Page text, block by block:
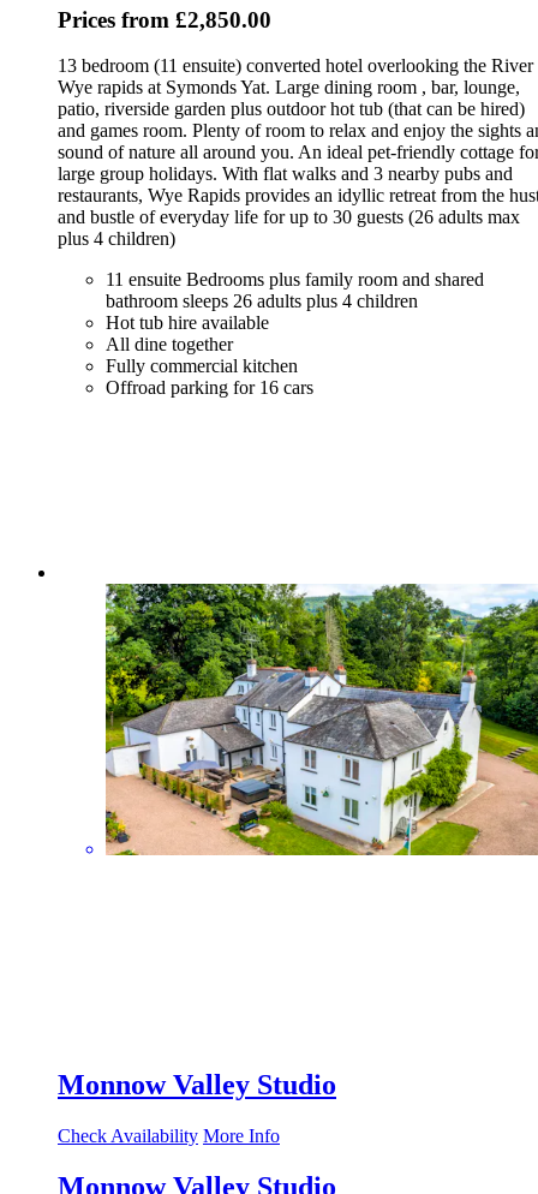
Prices from £2,850.00
13 bedroom (11 ensuite) converted hotel overlooking the River
Wye rapids at Symonds Yat. Large dining room , bar, lounge,
patio, riverside garden plus outdoor hot tub (that can be hired)
and games room. Plenty of room to relax and enjoy the sights
sound of nature all around you. An ideal pet-friendly cottage
large group holidays. With flat walks and 3 nearby pubs and
restaurants, Wye Rapids provides an idyllic retreat from the
and bustle of everyday life for up to 30 guests (26 adults max
plus 4 children)
11 ensuite Bedrooms plus family room and shared
bathroom sleeps 26 adults plus 4 children
Hot tub hire available
All dine together
Fully commercial kitchen
Offroad parking for 16 cars
Monnow Valley Studio
Check Availability More Info
Monnow Valley Studio